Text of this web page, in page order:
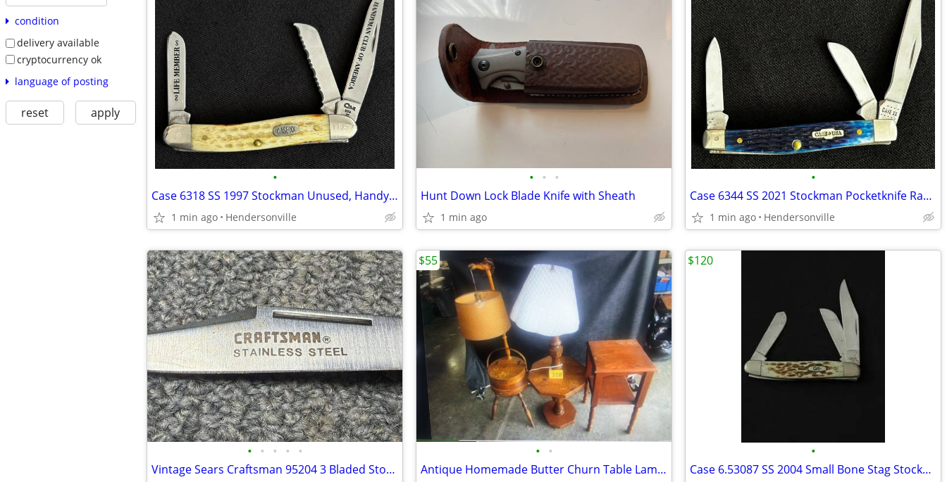
condition
delivery available
cryptocurrency ok
language of posting
reset apply
•
Case 6318 SS 1997 Stockman Unused, Handyman Club of America Lifetime M
1 min ago Hendersonville
• • •
Hunt Down Lock Blade Knife with Sheath
1 min ago
•
Case 6344 SS 2021 Stockman Pocketknife Rarer Blue Bone
1 min ago Hendersonville
• • • • •
Vintage Sears Craftsman 95204 3 Bladed Stockman With Wooden Handles
• •
Antique Homemade Butter Churn Table Lamp Stand
$55
•
Case 6.53087 SS 2004 Small Bone Stag Stockman
$120